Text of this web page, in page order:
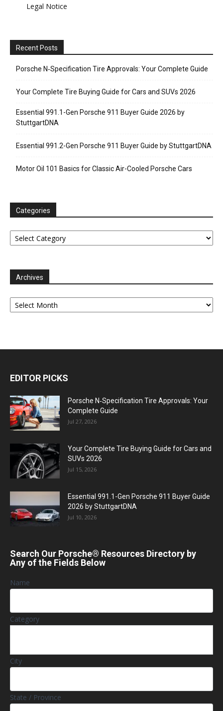
Legal Notice
Recent Posts
Porsche N‑Specification Tire Approvals: Your Complete Guide
Your Complete Tire Buying Guide for Cars and SUVs 2026
Essential 991.1-Gen Porsche 911 Buyer Guide 2026 by
StuttgartDNA
Essential 991.2-Gen Porsche 911 Buyer Guide by StuttgartDNA
Motor Oil 101 Basics for Classic Air-Cooled Porsche Cars
Categories
Categories
Archives
Archives
EDITOR PICKS
Porsche N‑Specification Tire Approvals: Your
Complete Guide
Jul 27, 2026
Your Complete Tire Buying Guide for Cars and
SUVs 2026
Jul 15, 2026
Essential 991.1-Gen Porsche 911 Buyer Guide
2026 by StuttgartDNA
Jul 10, 2026
Search Our Porsche® Resources Directory by
Any of the Fields Below
Name
Category
City
State / Province